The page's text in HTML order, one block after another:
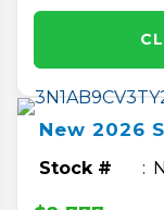
New 2026
Stock #